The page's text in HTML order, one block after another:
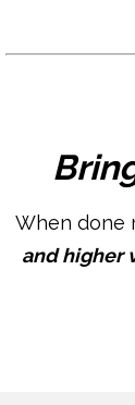
When done
and higher